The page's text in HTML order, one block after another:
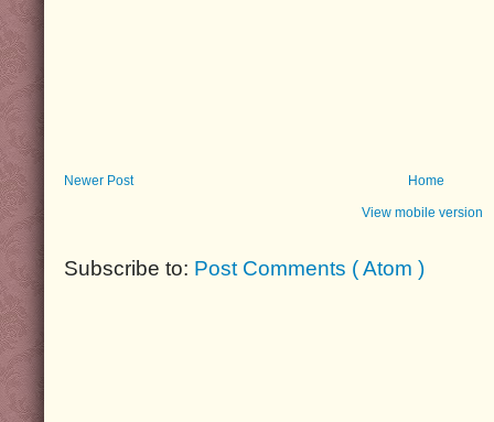
Newer Post Home
View mobile version
Subscribe to: Post Comments ( Atom )